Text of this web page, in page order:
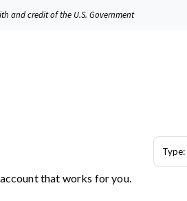
and credit of the U.S. Government
that works for you.
Type: